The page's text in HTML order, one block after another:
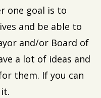
one goal is to
and be able to
and/or Board of
a lot of ideas and
them. If you can